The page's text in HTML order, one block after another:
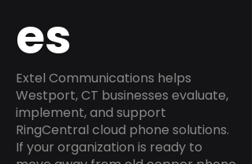
es
Extel Communications helps
Westport, CT businesses evaluate,
implement, and support
RingCentral cloud phone solutions.
If your organization is ready to